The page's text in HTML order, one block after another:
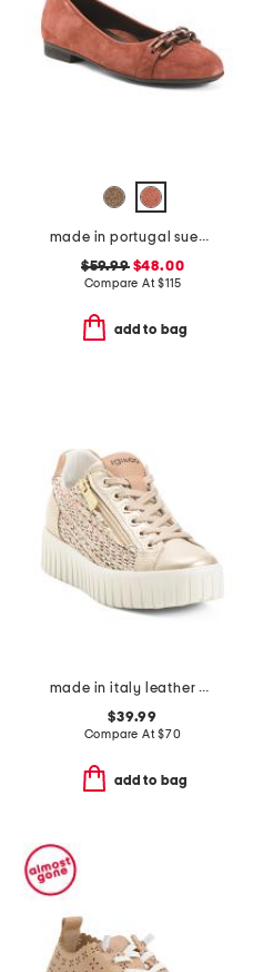
made in portugal suede scout chain comfort flats
$59.99$48.00
Compare At$115
add to bag
made in italy leather woven sneakers
$39.99
Compare At$70
add to bag